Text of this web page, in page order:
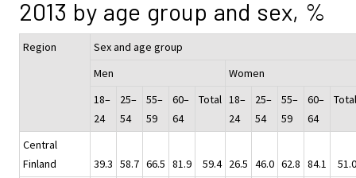
2013 by age group and sex, %
Region
Sex and age group
Men
Women
18–
24
25–
54
55–
59
60–
64
Total 18–
24
25–
54
55–
59
60–
64
Total
Central
Finland
39.3 58.7 66.5 81.9 59.4 26.5 46.0 62.8 84.1
51.0